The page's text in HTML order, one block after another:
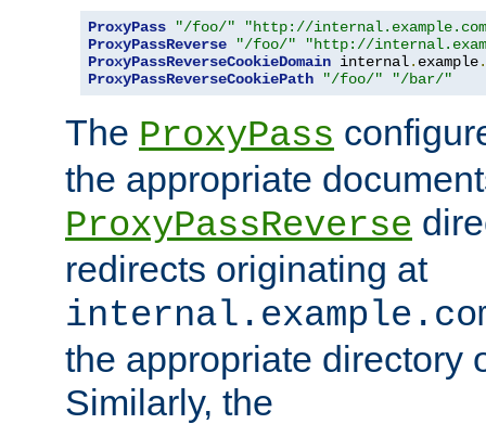
ProxyPass "/foo/"
"http://
ProxyPassReverse
"/foo/"
"http://
ProxyPassReverseCookieDomain internal. example.
ProxyPassReverseCookiePath
"/foo/" "/bar/"
The ProxyPass
the appropriate
ProxyPassReverse
redirects originating at
the appropriate directory
Similarly, the